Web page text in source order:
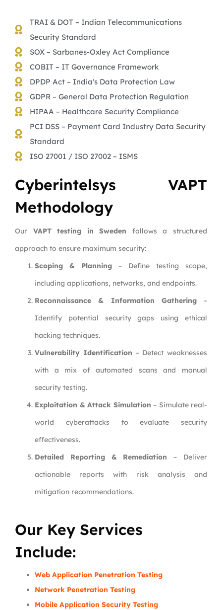
TRAI & DOT – Indian Telecommunications
Security Standard
SOX – Sarbanes-Oxley Act Compliance
COBIT – IT Governance Framework
DPDP Act – India's Data Protection Law
GDPR – General Data Protection Regulation
HIPAA – Healthcare Security Compliance
PCI DSS – Payment Card Industry Data Security
Standard
ISO 27001 / ISO 27002 – ISMS
Cyberintelsys VAPT
Methodology
Our VAPT testing in Sweden follows a structured
approach to ensure maximum security:
Scoping & Planning – Define testing scope,
including applications, networks, and endpoints.
Reconnaissance & Information Gathering–
Identify potential security gaps using ethical
hacking techniques.
Vulnerability Identification – Detect weaknesses
with a mix of automated scans and manual
security testing.
Exploitation & Attack Simulation – Simulate real-
world cyberattacks to evaluate security
effectiveness.
Detailed Reporting & Remediation – Deliver
actionable reports with risk analysis and
mitigation recommendations.
Our Key Services
Include:
Web Application Penetration Testing
Network Penetration Testing
Mobile Application Security Testing